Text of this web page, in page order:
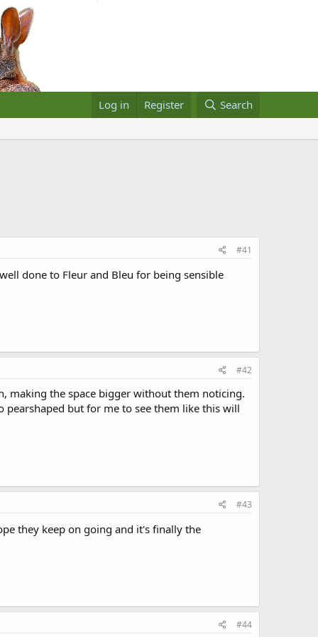
Log in Register Search
#41
done to Fleur and Bleu for being sensible
#42
making the space bigger without them noticing.
but for me to see them like this will
#43
they keep on going and it's finally the
#44